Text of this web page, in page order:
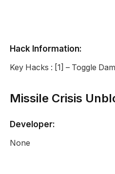
Hack Information:
Key Hacks : [1] – Toggle
Missile Crisis
Developer:
None